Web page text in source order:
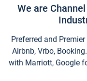
We are
Preferred and
Airbnb, Vrbo,
with Marriott, Google